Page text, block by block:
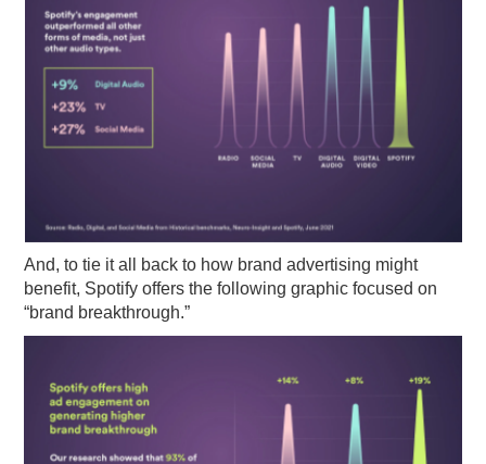
And, to tie it all back to how brand advertising might
benefit, Spotify offers the following graphic focused on
“brand breakthrough.”